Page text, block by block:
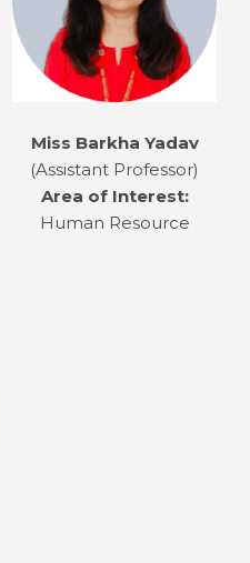
Miss Barkha Yadav
(Assistant Professor)
Area of Interest:
Human Resource